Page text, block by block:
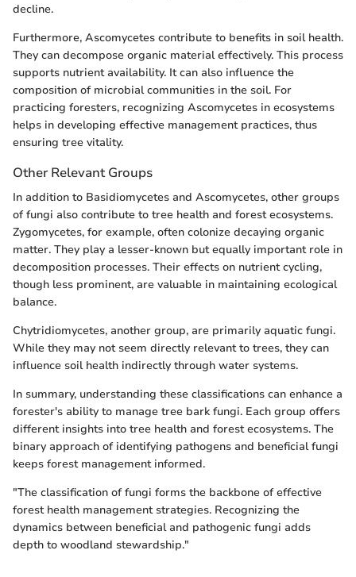
decline.
Furthermore, Ascomycetes contribute to benefits in soil health.
They can decompose organic material effectively. This process
supports nutrient availability. It can also influence the
composition of microbial communities in the soil. For
practicing foresters, recognizing Ascomycetes in ecosystems
helps in developing effective management practices, thus
ensuring tree vitality.
Other Relevant Groups
In addition to Basidiomycetes and Ascomycetes, other groups
of fungi also contribute to tree health and forest ecosystems.
Zygomycetes, for example, often colonize decaying organic
matter. They play a lesser-known but equally important role in
decomposition processes. Their effects on nutrient cycling,
though less prominent, are valuable in maintaining ecological
balance.
Chytridiomycetes, another group, are primarily aquatic fungi.
While they may not seem directly relevant to trees, they can
influence soil health indirectly through water systems.
In summary, understanding these classifications can enhance a
forester's ability to manage tree bark fungi. Each group offers
different insights into tree health and forest ecosystems. The
binary approach of identifying pathogens and beneficial fungi
keeps forest management informed.
"The classification of fungi forms the backbone of effective
forest health management strategies. Recognizing the
dynamics between beneficial and pathogenic fungi adds
depth to woodland stewardship."